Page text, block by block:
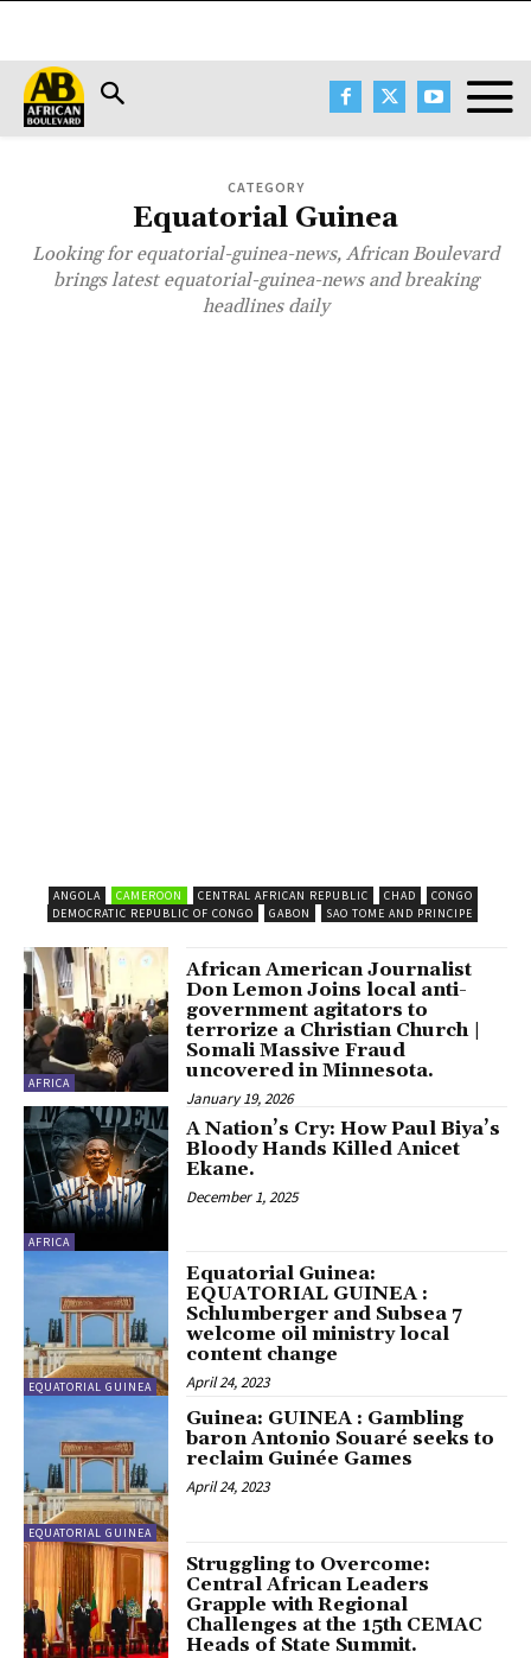
CATEGORY
Equatorial Guinea
Looking for equatorial-guinea-news, African Boulevard
brings latest equatorial-guinea-news and breaking
headlines daily
ANGOLA CAMEROON CENTRAL AFRICAN REPUBLIC CHAD
CONGO
DEMOCRATIC REPUBLIC OF CONGO
GABON SAO TOME AND PRINCIPE
AFRICA
African American Journalist
Don Lemon Joins local anti-
government agitators to
terrorize a Christian Church |
Somali Massive Fraud
uncovered in Minnesota.
January 19, 2026
AFRICA
A Nation’s Cry: How Paul Biya’s
Bloody Hands Killed Anicet
Ekane.
December 1, 2025
EQUATORIAL GUINEA
Equatorial Guinea:
EQUATORIAL GUINEA :
Schlumberger and Subsea 7
welcome oil ministry local
content change
April 24, 2023
EQUATORIAL GUINEA
Guinea: GUINEA : Gambling
baron Antonio Souaré seeks to
reclaim Guinée Games
April 24, 2023
Struggling to Overcome:
Central African Leaders
Grapple with Regional
Challenges at the 15th CEMAC
Heads of State Summit.